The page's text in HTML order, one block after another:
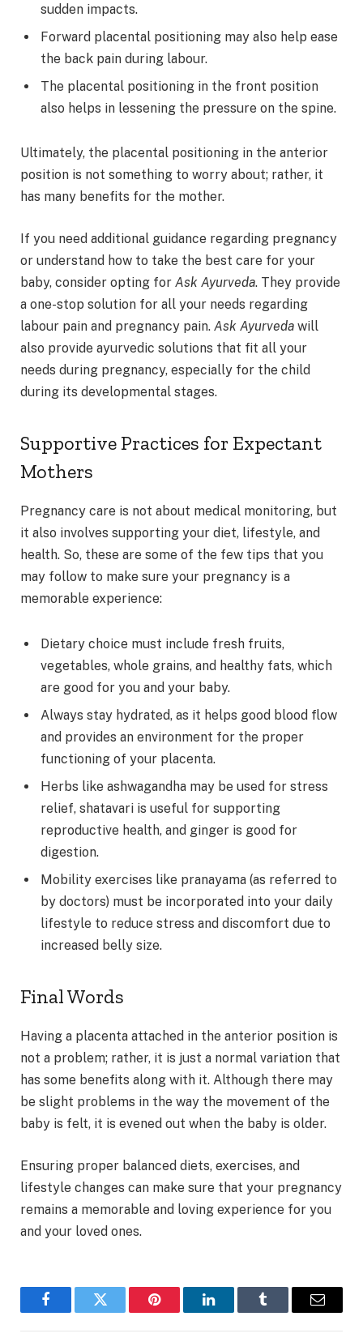
sudden impacts.
Forward placental positioning may also help ease
the back pain during labour.
The placental positioning in the front position
also helps in lessening the pressure on the spine.
Ultimately, the placental positioning in the anterior
position is not something to worry about; rather, it
has many benefits for the mother.
If you need additional guidance regarding pregnancy
or understand how to take the best care for your
baby, consider opting for Ask Ayurveda. They provide
a one-stop solution for all your needs regarding
labour pain and pregnancy pain. Ask Ayurveda will
also provide ayurvedic solutions that fit all your
needs during pregnancy, especially for the child
during its developmental stages.
Supportive Practices for Expectant
Mothers
Pregnancy care is not about medical monitoring, but
it also involves supporting your diet, lifestyle, and
health. So, these are some of the few tips that you
may follow to make sure your pregnancy is a
memorable experience:
Dietary choice must include fresh fruits,
vegetables, whole grains, and healthy fats, which
are good for you and your baby.
Always stay hydrated, as it helps good blood flow
and provides an environment for the proper
functioning of your placenta.
Herbs like ashwagandha may be used for stress
relief, shatavari is useful for supporting
reproductive health, and ginger is good for
digestion.
Mobility exercises like pranayama (as referred to
by doctors) must be incorporated into your daily
lifestyle to reduce stress and discomfort due to
increased belly size.
Final Words
Having a placenta attached in the anterior position is
not a problem; rather, it is just a normal variation that
has some benefits along with it. Although there may
be slight problems in the way the movement of the
baby is felt, it is evened out when the baby is older.
Ensuring proper balanced diets, exercises, and
lifestyle changes can make sure that your pregnancy
remains a memorable and loving experience for you
and your loved ones.
FacebookTwitter Pinterest LinkedInTumblr Email